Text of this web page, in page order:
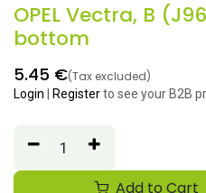
OPEL Vectra, B
bottom
5.45 €(Tax excluded)
Login Registerto see your B2B
Add to Cart